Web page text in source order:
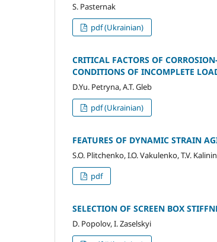
S. Pasternak
pdf (Ukrainian)
CRITICAL FACTORS OF
CONDITIONS OF INCOMPLETE
D.Yu. Petryna, A.T. Gleb
pdf (Ukrainian)
FEATURES OF DYNAMIC STRAIN
S.O. Plitchenko, I.O. Vakulenko, T.V.
pdf
SELECTION OF SCREEN BOX
D. Popolov, I. Zaselskyi